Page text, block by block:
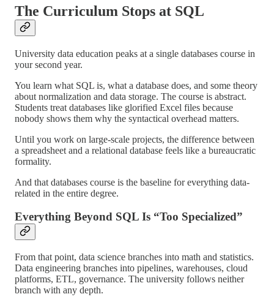
The Curriculum Stops at SQL
University data education peaks at a single databases course in
your second year.
You learn what SQL is, what a database does, and some theory
about normalization and data storage. The course is abstract.
Students treat databases like glorified Excel files because
nobody shows them why the syntactical overhead matters.
Until you work on large-scale projects, the difference between
a spreadsheet and a relational database feels like a bureaucratic
formality.
And that databases course is the baseline for everything data-
related in the entire degree.
Everything Beyond SQL Is “Too Specialized”
From that point, data science branches into math and statistics.
Data engineering branches into pipelines, warehouses, cloud
platforms, ETL, governance. The university follows neither
branch with any depth.